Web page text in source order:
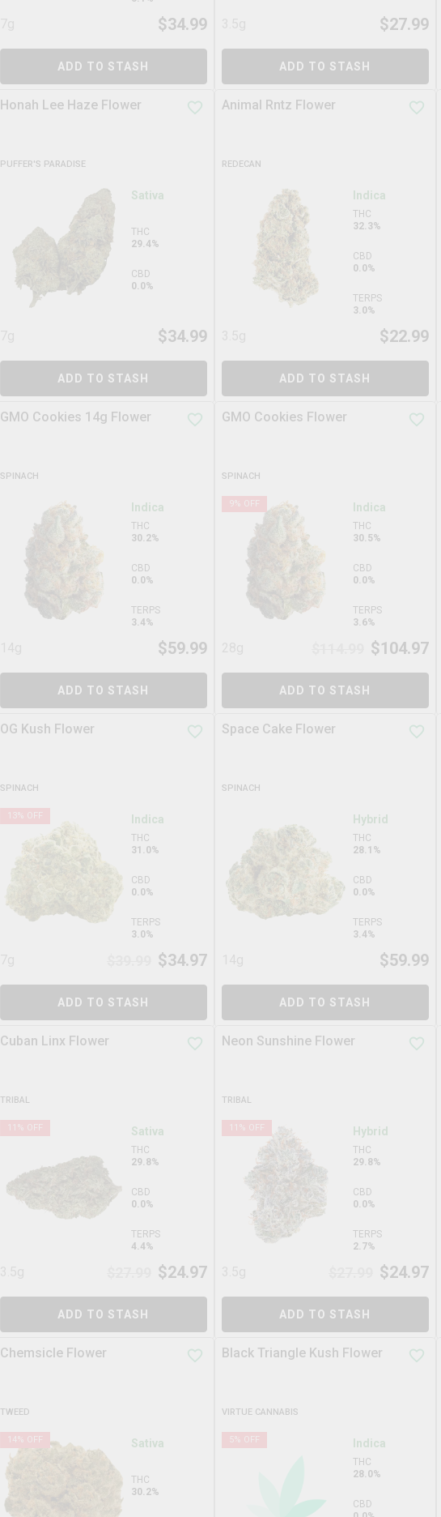
$34.99
ADD TO STASH
$27.99
ADD TO STASH
Honah Lee Haze Flower
PUFFER'S PARADISE
Sativa
THC
29.4%
CBD
0.0%
$34.99
ADD TO STASH
Animal Rntz Flower
REDECAN
Indica
THC
32.3%
CBD
0.0%
TERPS
3.0%
$22.99
ADD TO STASH
GMO Cookies 14g Flower
SPINACH
Indica
THC
30.2%
CBD
0.0%
TERPS
3.4%
$59.99
ADD TO STASH
GMO Cookies Flower
SPINACH
9% OFF Indica
THC
30.5%
CBD
0.0%
TERPS
3.6%
$104.97
ADD TO STASH
OG Kush Flower
SPINACH
13% OFF Indica
THC
31.0%
CBD
0.0%
TERPS
3.0%
$34.97
ADD TO STASH
Space Cake Flower
SPINACH
Hybrid
THC
28.1%
CBD
0.0%
TERPS
3.4%
$59.99
ADD TO STASH
Cuban Linx Flower
TRIBAL
11 % OFF Sativa
THC
29.8%
CBD
0.0%
TERPS
4.4%
$24.97
ADD TO STASH
Neon Sunshine Flower
TRIBAL
11 % OFF Hybrid
THC
29.8%
CBD
0.0%
TERPS
2.7%
$24.97
ADD TO STASH
Chemsicle Flower
TWEED
14% OFF Sativa
THC
30.2%
Black Triangle Kush Flower
VIRTUE CANNABIS
5% OFF Indica
THC
28.0%
CBD